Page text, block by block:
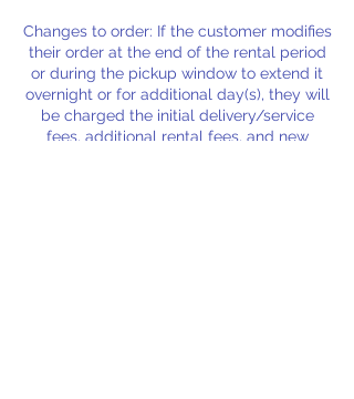
Changes to order: If the customer modifies
their order at the end of the rental period
or during the pickup window to extend it
overnight or for additional day(s), they will
be charged the initial delivery/service
fees, additional rental fees, and new